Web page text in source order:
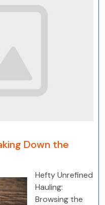
Down the
Hefty Unrefined
Hauling:
Browsing the